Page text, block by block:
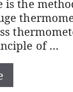
is the
of …